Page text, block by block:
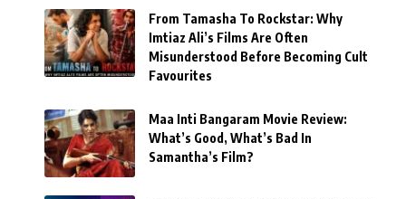
From Tamasha To Rockstar: Why
Imtiaz Ali’s Films Are Often
Misunderstood Before Becoming Cult
Favourites
Maa Inti Bangaram Movie Review:
What’s Good, What’s Bad In
Samantha’s Film?